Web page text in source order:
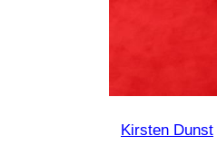
Kirsten Dunst